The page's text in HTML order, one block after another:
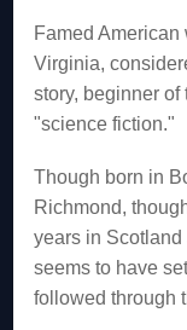
Famed American
Virginia,
story, beginner
"science fiction."
Though born in
Richmond,
years in
seems to have
followed through